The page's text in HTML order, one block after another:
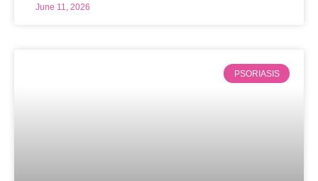
June 11, 2026
PSORIASIS